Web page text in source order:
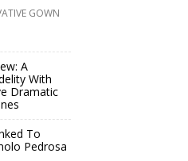
GOWN
A
With
Dramatic
To
Pedrosa